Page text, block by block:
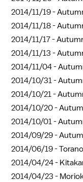
2014/11/19 -
2014/11/18 -
2014/11/17 -
2014/11/13 -
2014/11/04 -
2014/10/31 -
2014/10/21 -
2014/10/20 -
2014/10/01 -
2014/09/29 -
2014/06/19 -
2014/04/24 -
2014/04/23 -